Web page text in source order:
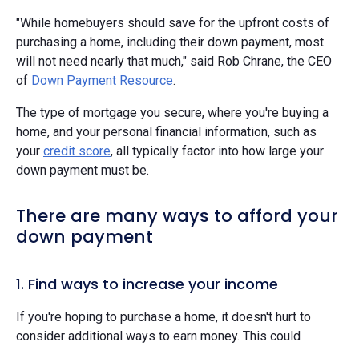
"While homebuyers should save for the upfront costs of
purchasing a home, including their down payment, most
will not need nearly that much," said Rob Chrane, the CEO
of Down Payment Resource.
The type of mortgage you secure, where you're buying a
home, and your personal financial information, such as
your credit score, all typically factor into how large your
down payment must be.
There are many ways to afford your
down payment
1. Find ways to increase your income
If you're hoping to purchase a home, it doesn't hurt to
consider additional ways to earn money. This could